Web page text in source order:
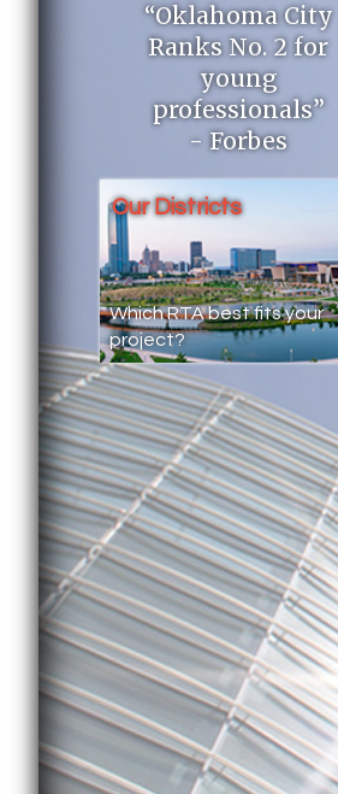
“Oklahoma City
Ranks No. 2 for
young
professionals”
- Forbes
Our Districts
Which RTA best fits your
project?